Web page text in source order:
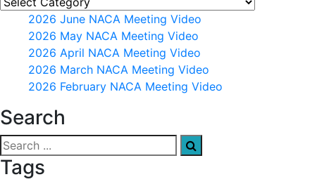
2026 June NACA Meeting Video
2026 May NACA Meeting Video
2026 April NACA Meeting Video
2026 March NACA Meeting Video
2026 February NACA Meeting Video
Search
Tags